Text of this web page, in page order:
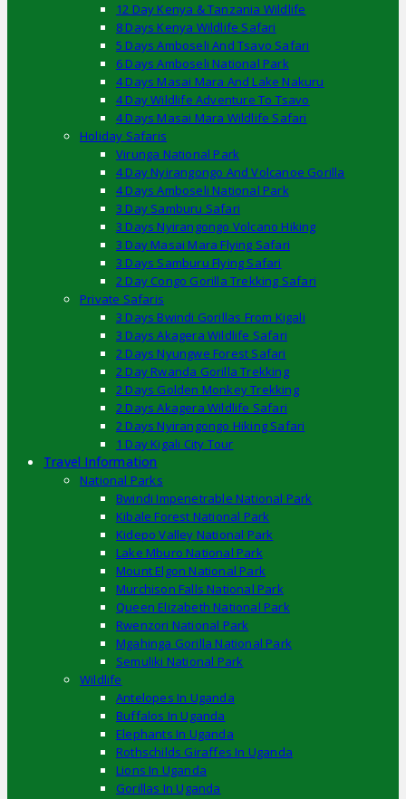
12 Day Kenya & Tanzania Wildlife
8 Days Kenya Wildlife Safari
5 Days Amboseli And Tsavo Safari
6 Days Amboseli National Park
4 Days Masai Mara And Lake Nakuru
4 Day Wildlife Adventure To Tsavo
4 Days Masai Mara Wildlife Safari
Holiday Safaris
Virunga National Park
4 Day Nyirangongo And Volcanoe Gorilla
4 Days Amboseli National Park
3 Day Samburu Safari
3 Days Nyirangongo Volcano Hiking
3 Day Masai Mara Flying Safari
3 Days Samburu Flying Safari
2 Day Congo Gorilla Trekking Safari
Private Safaris
3 Days Bwindi Gorillas From Kigali
3 Days Akagera Wildlife Safari
2 Days Nyungwe Forest Safari
2 Day Rwanda Gorilla Trekking
2 Days Golden Monkey Trekking
2 Days Akagera Wildlife Safari
2 Days Nyirangongo Hiking Safari
1 Day Kigali City Tour
Travel Information
National Parks
Bwindi Impenetrable National Park
Kibale Forest National Park
Kidepo Valley National Park
Lake Mburo National Park
Mount Elgon National Park
Murchison Falls National Park
Queen Elizabeth National Park
Rwenzori National Park
Mgahinga Gorilla National Park
Semuliki National Park
Wildlife
Antelopes In Uganda
Buffalos In Uganda
Elephants In Uganda
Rothschilds Giraffes In Uganda
Lions In Uganda
Gorillas In Uganda